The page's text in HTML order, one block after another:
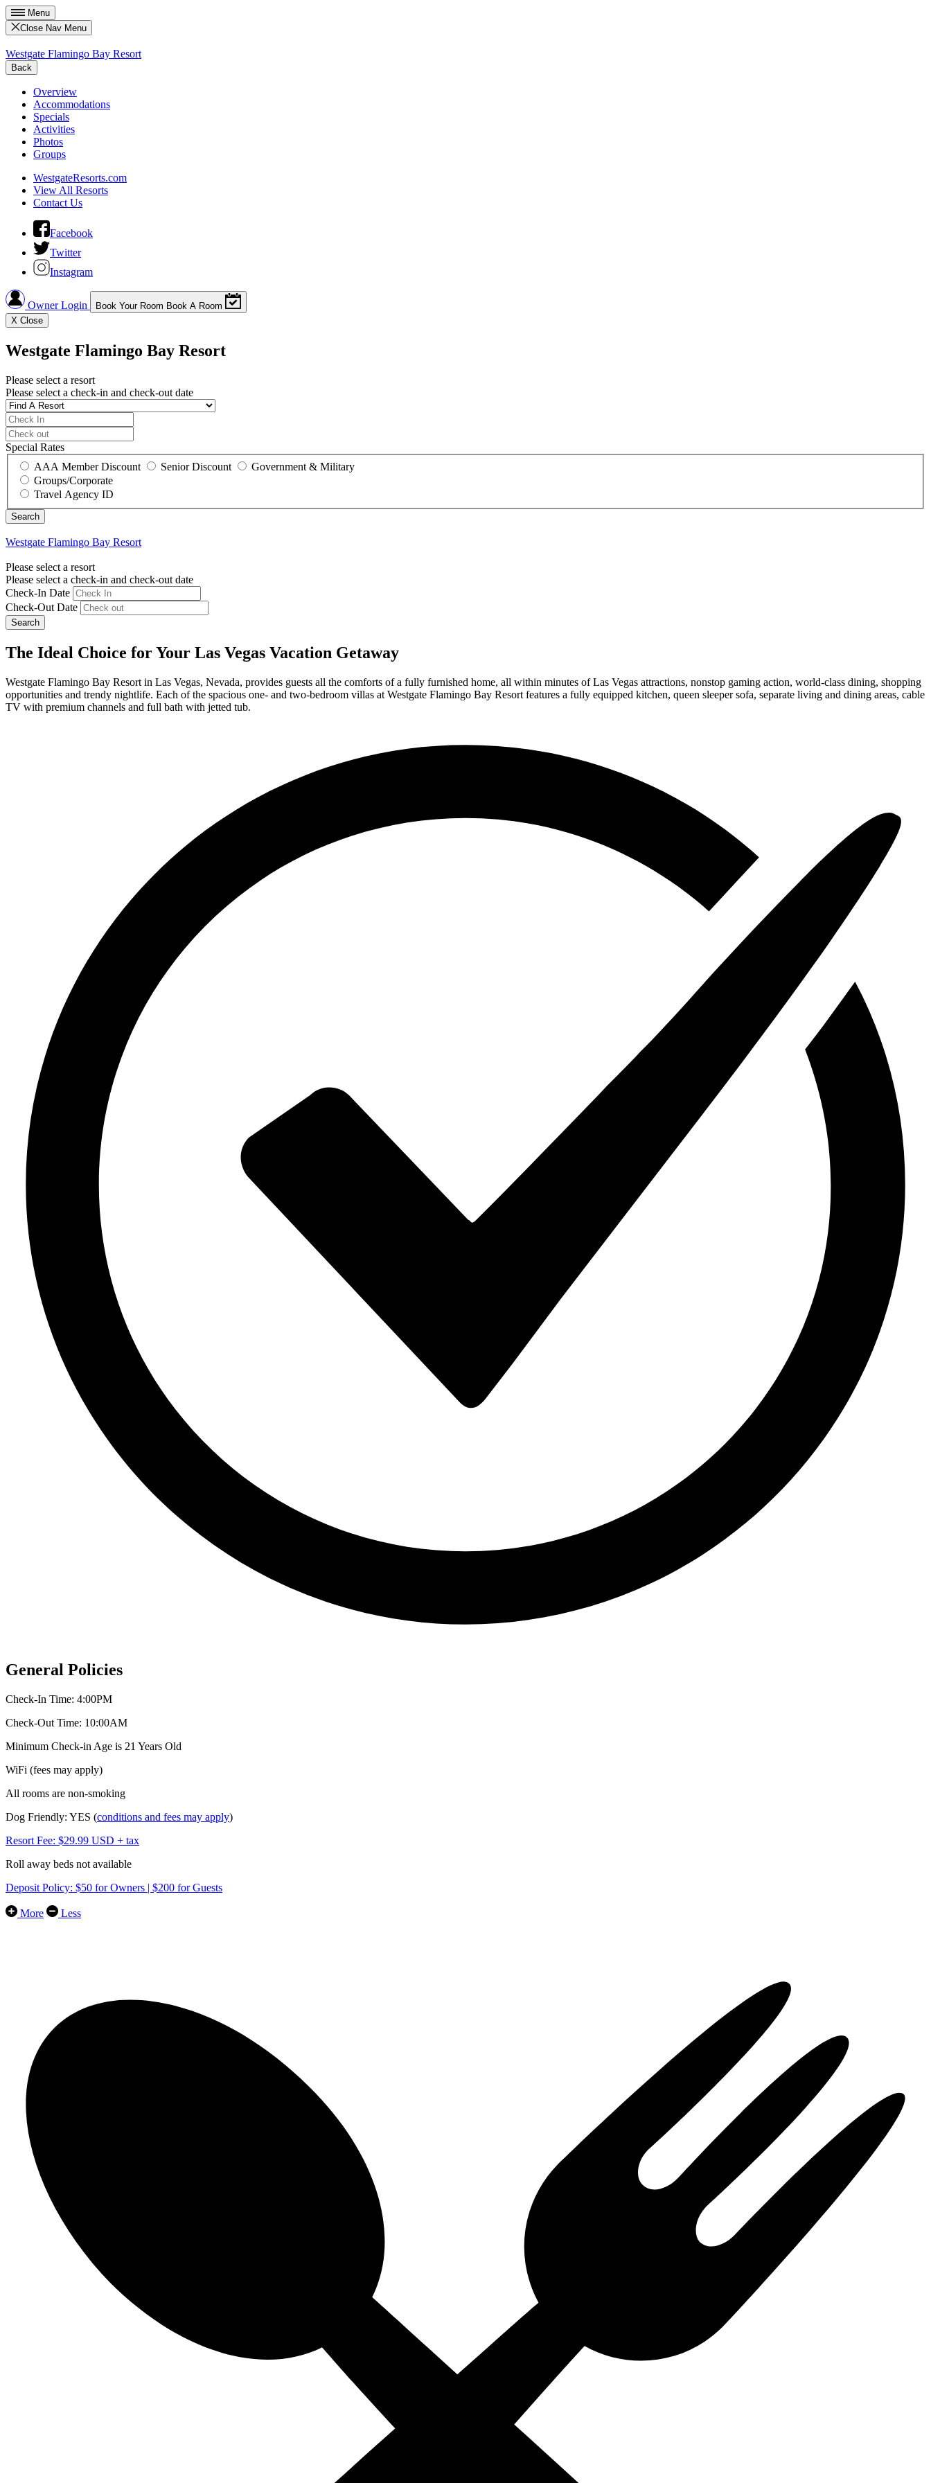
Menu
Close Nav Menu
Westgate Flamingo Bay Resort
Back
Overview
Accommodations
Specials
Activities
Photos
Groups
WestgateResorts.com
View All Resorts
Contact Us
Facebook
Twitter
Instagram
Owner Login Book Your Room Book A Room
X Close
Westgate Flamingo Bay Resort
Please select a resort
Please select a check-in and check-out date
Special Rates
AAA Member Discount
Senior Discount
Government & Military
Groups/Corporate
Travel Agency ID
Westgate Flamingo Bay Resort
Please select a resort
Please select a check-in and check-out date
Check-In Date
Check-Out Date
Search
The Ideal Choice for Your Las Vegas Vacation Getaway
Westgate Flamingo Bay Resort in Las Vegas, Nevada, provides guests all the comforts of a fully furnished home, all within minutes of Las Vegas attractions, nonstop gaming action, world-class dining, shopping
opportunities and trendy nightlife. Each of the spacious one- and two-bedroom villas at Westgate Flamingo Bay Resort features a fully equipped kitchen, queen sleeper sofa, separate living and dining areas, cable
TV with premium channels and full bath with jetted tub.
General Policies
Check-In Time: 4:00PM
Check-Out Time: 10:00AM
Minimum Check-in Age is 21 Years Old
WiFi (fees may apply)
All rooms are non-smoking
Dog Friendly: YES (conditions and fees may apply)
Resort Fee: $29.99 USD + tax
Roll away beds not available
Deposit Policy: $50 for Owners | $200 for Guests
More Less